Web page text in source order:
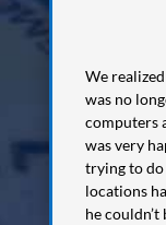
We
was no
computers
was very
trying to
locations
he